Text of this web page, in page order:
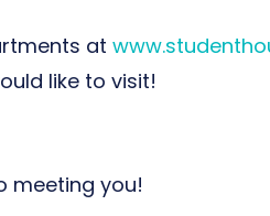
at
like to visit!
meeting you!